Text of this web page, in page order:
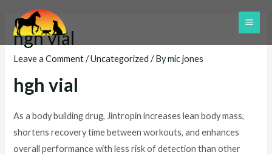
content
hgh vial
Leave a Comment /Uncategorized / Bymic jones
hgh vial
As a body building drug, Jintropin increases lean body mass,
shortens recovery time between workouts, and enhances
overall performance with less risk of detection than other